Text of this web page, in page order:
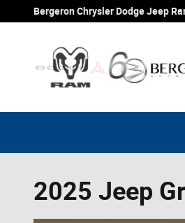
Skip to main content
Bergeron Chrysler Dodge Jeep
2025 Jeep